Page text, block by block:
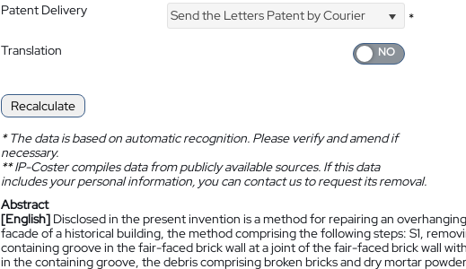
Patent Delivery Send the Letters Patent by Courier
*
Translation
Recalculate
*The data is based on automatic recognition. Please verify and amend if
necessary.
**IP-Coster compiles data from publicly available sources. If this data
includes your personal information, you can contact us to request its removal.
Abstract
[English] Disclosed in the present invention is a method for repairing an
facade of a historical building, the method comprising the following steps: S1,
containing groove in the fair-faced brick wall at a joint of the fair-faced brick wall
in the containing groove, the debris comprising broken bricks and dry mortar